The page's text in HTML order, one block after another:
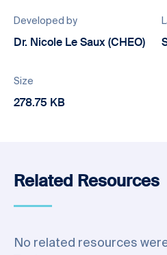
Developed by
Dr. Nicole Le Saux (CHEO)
Size
278.75 KB
Related Resources
No related resources